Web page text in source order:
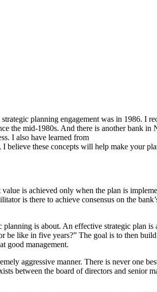
planning engagement was in 1986. I
the mid-1980s. And there is another bank
I also have learned from
believe these concepts will help make your
is achieved only when the plan is
is there to achieve consensus on the
is about. An effective strategic plan
like in five years?” The goal is to then build
good management.
aggressive manner. There is never one
between the board of directors and senior